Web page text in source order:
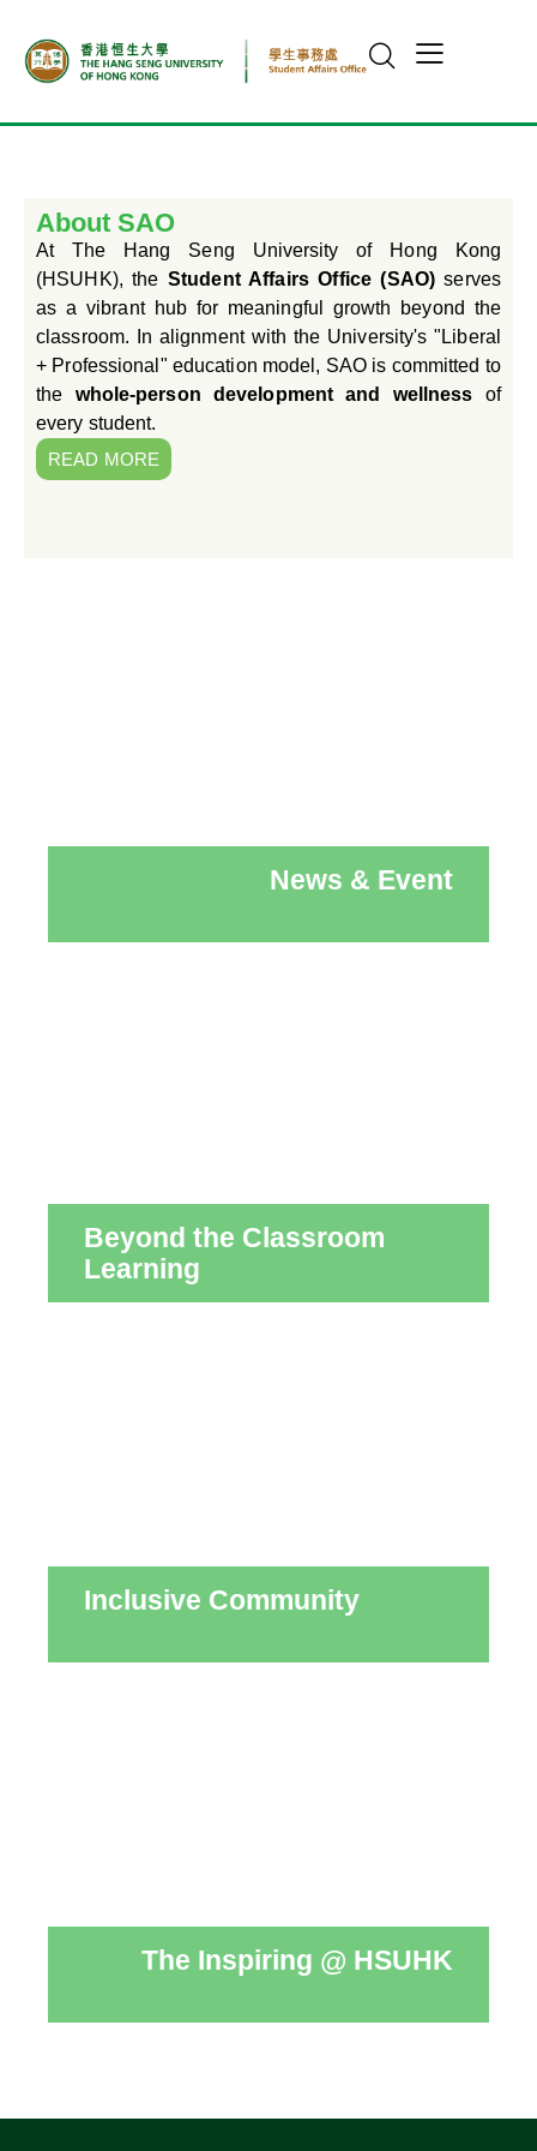
About SAO
At The Hang Seng University of Hong Kong
(HSUHK), theStudent Affairs Office (SAO)serves
as a vibrant hub for meaningful growth beyond the
classroom. In alignment with the University's "Liberal
+ Professional" education model, SAO is committed to
the whole-person development and wellness of
every student.
READ MORE
News & Event
Beyond the Classroom
Learning
Inclusive Community
The Inspiring @ HSUHK